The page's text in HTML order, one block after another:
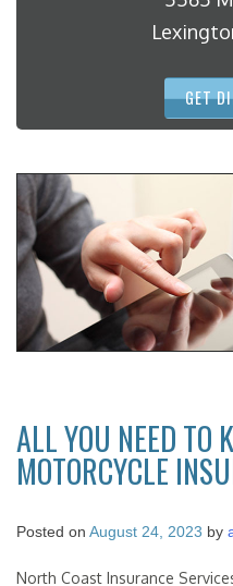
GET
ALL YOU NEED TO
MOTORCYCLE
Posted on August 24, 2023 by
North Coast Insurance